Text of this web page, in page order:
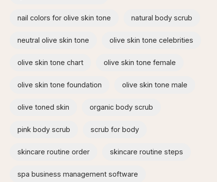
nail colors for olive skin tone natural body scrub
neutral olive skin tone olive skin tone celebrities
olive skin tone chart olive skin tone female
olive skin tone foundation olive skin tone male
olive toned skin organic body scrub
pink body scrub scrub for body
skincare routine order skincare routine steps
spa business management software